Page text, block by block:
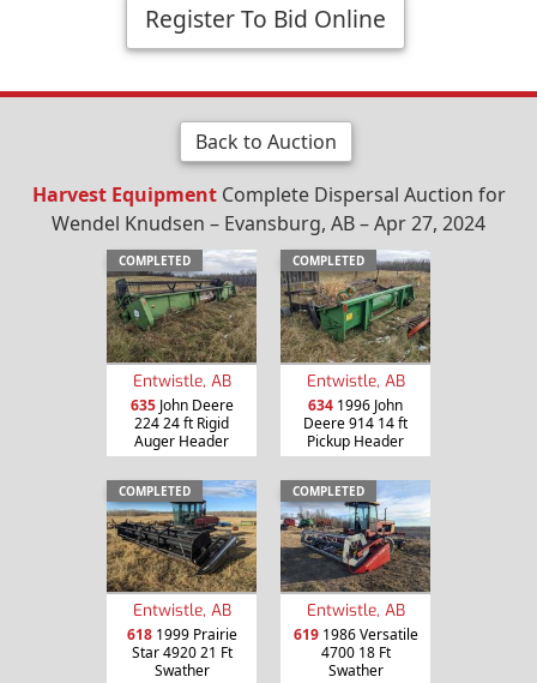
Register To Bid Online
Back to Auction
Harvest EquipmentComplete Dispersal Auction for
Wendel Knudsen – Evansburg, AB – Apr 27, 2024
COMPLETED
Entwistle, AB
635John Deere
224 24 ft Rigid
Auger Header
COMPLETED
Entwistle, AB
634 1996 John
Deere 914 14 ft
Pickup Header
COMPLETED
Entwistle, AB
6181999 Prairie
Star 4920 21 Ft
Swather
COMPLETED
Entwistle, AB
6191986 Versatile
4700 18 Ft
Swather